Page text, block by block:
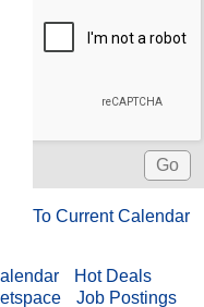
To Current Calendar
Hot Deals
Job Postings